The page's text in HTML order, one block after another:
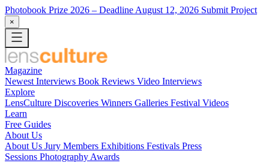
Photobook Prize 2026 – Deadline August 12, 2026 Submit Project
×
Magazine
Newest Interviews Book Reviews Video Interviews
Explore
LensCulture Discoveries Winners Galleries Festival Videos
Learn
Free Guides
About Us
About Us Jury Members Exhibitions Festivals Press
Sessions Photography Awards